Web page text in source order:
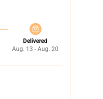
Delivered
Aug. 13 - Aug. 20